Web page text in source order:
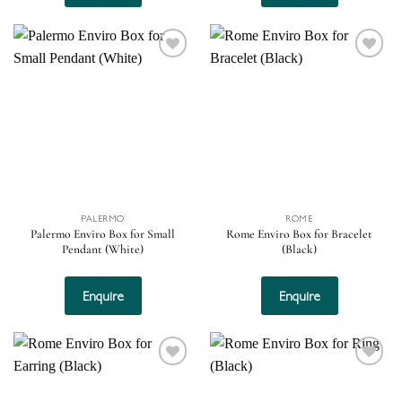
PALERMO
Palermo Enviro Box for Small
Pendant (White)
Enquire
ROME
Rome Enviro Box for Bracelet
(Black)
Enquire